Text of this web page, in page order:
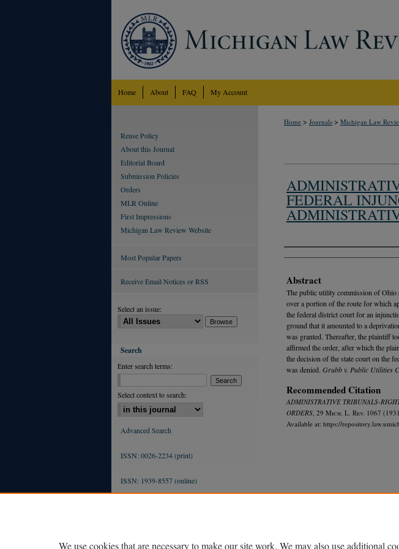
Home About FAQ My Account
Home > Journals > Michigan Law
FEDERAL
Authors
Abstract
The public utility commission of Ohio
over a portion of the route for which
the federal district court for an
ground that it amounted to a
was granted. Thereafter, the plaintiff
affirmed the order, after which the
the decision of the state court on the
was denied. Grubb v. Public Utilities
Recommended Citation
ADMINISTRATIVE TRIBUNALS-
ORDERS , 29 Mich. L. Rev. 1067
Available at: https://
Reuse Policy
About this Journal
Editorial Board
Submission Policies
Orders
MLR Online
First Impressions
Michigan Law Review Website
Most Popular Papers
Receive Email Notices or RSS
Select an issue:
Search
Enter search terms:
Select context to search:
Advanced Search
ISSN: 0026-2234 (print)
ISSN: 1939-8557 (online)
We use cookies that are necessary to make our site work. We may also use additional